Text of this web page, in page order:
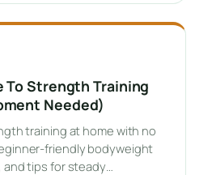
To Strength Training
Needed)
training at home with no
friendly bodyweight
tips for steady…